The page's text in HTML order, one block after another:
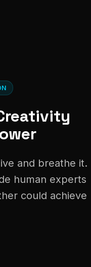
and breathe it.
human experts
could achieve